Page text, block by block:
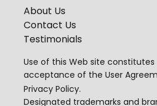
About Us
Contact Us
Testimonials
Use of this Web site constitutes
acceptance of the User
Privacy Policy.
Designated trademarks and